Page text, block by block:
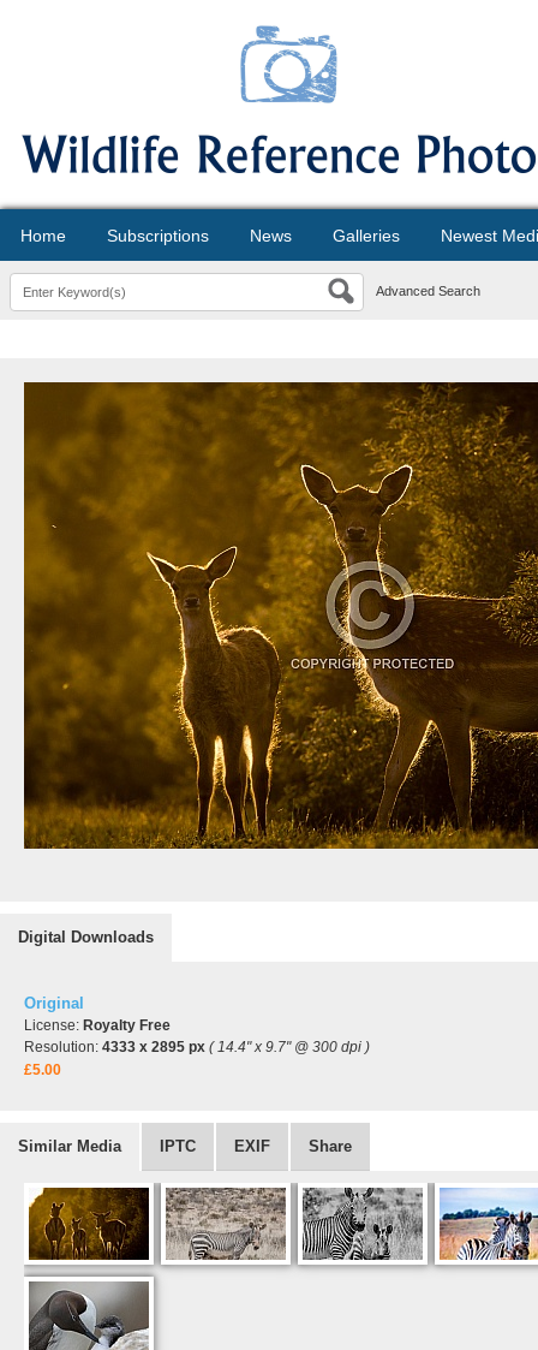
Home Subscriptions News Galleries Newest
Advanced Search
Digital Downloads
Original
License: Royalty Free
Resolution: 4333 x 2895 px ( 14.4" x 9.7" @ 300 dpi )
£5.00
Similar Media IPTC EXIF Share